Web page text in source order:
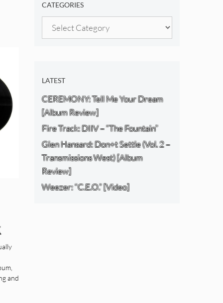
and
CATEGORIES
Categories
LATEST
CEREMONY: Tell Me Your Dream
[Album Review]
Fire Track: DIIV – “The Fountain”
Glen Hansard: Don+t Settle (Vol. 2 –
Transmissions West) [Album
Review]
Weezer: “C.E.O.” [Video]